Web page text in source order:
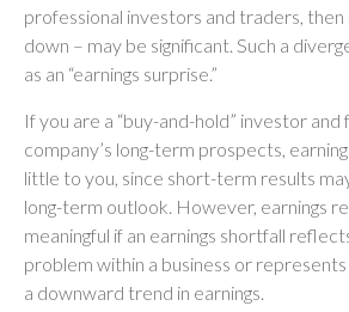
professional investors and traders, then
down – may be significant. Such a
as an “earnings surprise.”
If you are a “buy-and-hold” investor
company’s long-term prospects,
little to you, since short-term results
long-term outlook. However, earnings
meaningful if an earnings shortfall
problem within a business or
a downward trend in earnings.